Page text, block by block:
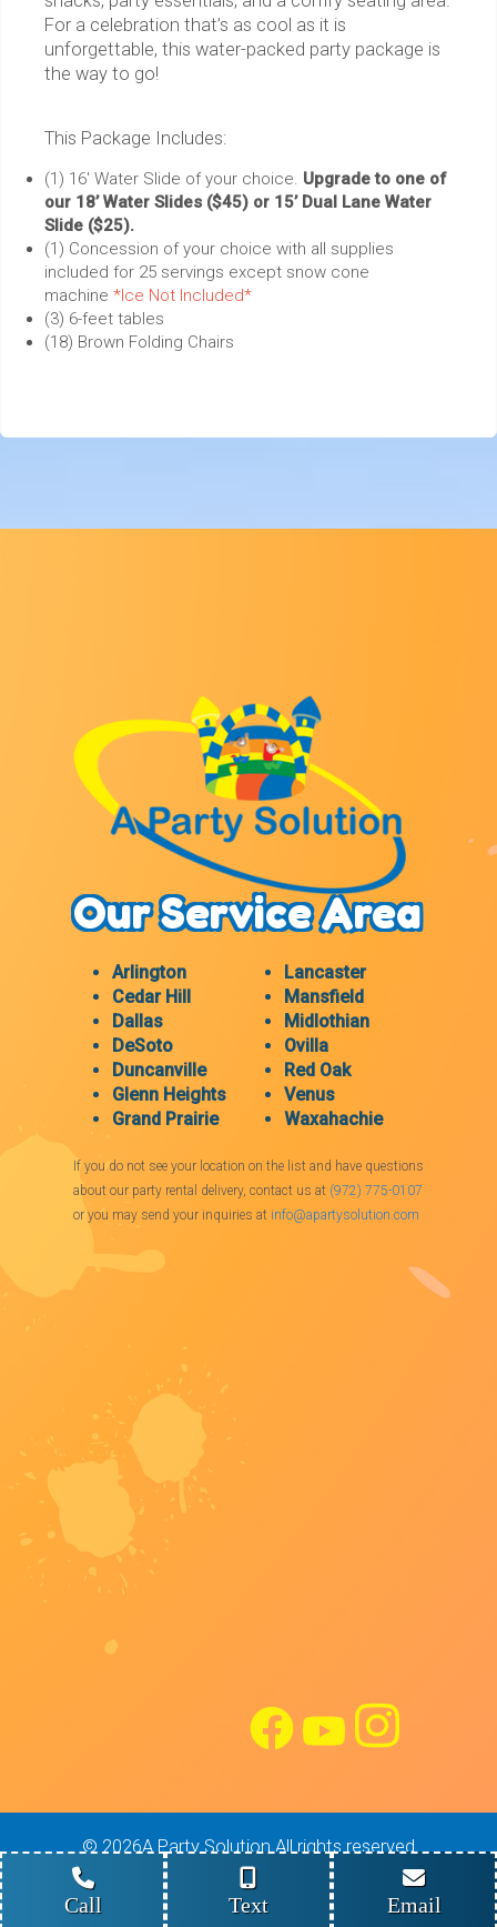
For a celebration that’s as cool as it is
unforgettable, this water-packed party package is
the way to go!
This Package Includes:
(1) 16' Water Slide of your choice. Upgrade to one of
our 18’ Water Slides ($45) or 15’ Dual Lane Water
Slide ($25).
(1) Concession of your choice with all supplies
included for 25 servings except snow cone
machine *Ice Not Included*
(3) 6-feet tables
(18) Brown Folding Chairs
Our Service Area
Arlington
Cedar Hill
Dallas
DeSoto
Duncanville
Glenn Heights
Grand Prairie
Lancaster
Mansfield
Midlothian
Ovilla
Red Oak
Venus
Waxahachie
If you do not see your location on the list and have questions
about our party rental delivery, contact us at (972) 775-0107
or you may send your inquiries at info@apartysolution.com
©2026A Party Solution All rights reserved
Site Design: Maverick Digital Solutions
Powered by Event Rental Systems
Call Text Email